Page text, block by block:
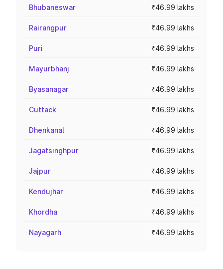
Bhubaneswar ₹46.99 lakhs
Rairangpur ₹46.99 lakhs
Puri ₹46.99 lakhs
Mayurbhanj ₹46.99 lakhs
Byasanagar ₹46.99 lakhs
Cuttack ₹46.99 lakhs
Dhenkanal ₹46.99 lakhs
Jagatsinghpur ₹46.99 lakhs
Jajpur ₹46.99 lakhs
Kendujhar ₹46.99 lakhs
Khordha ₹46.99 lakhs
Nayagarh ₹46.99 lakhs